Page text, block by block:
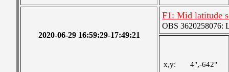
2020-06-29 16:59:29-17:49:21
F1: Mid latitude
OBS 3620258076:
x,y:
4",-642"